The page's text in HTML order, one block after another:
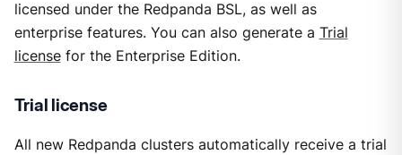
licensed under the Redpanda BSL, as well as
enterprise features. You can also generate a Trial
licensefor the Enterprise Edition.
Trial license
All new Redpanda clusters automatically receive a trial